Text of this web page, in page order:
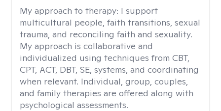
My approach to therapy: I support
multicultural people, faith transitions, sexual
trauma, and reconciling faith and sexuality.
My approach is collaborative and
individualized using techniques from CBT,
CPT, ACT, DBT, SE, systems, and coordinating
when relevant. Individual, group, couples,
and family therapies are offered along with
psychological assessments.